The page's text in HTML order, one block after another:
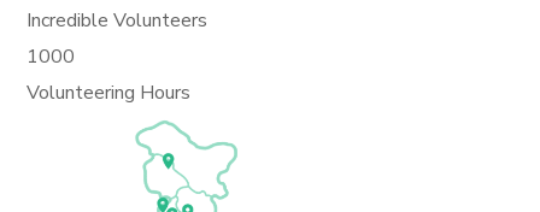
Incredible Volunteers
1000
Volunteering Hours